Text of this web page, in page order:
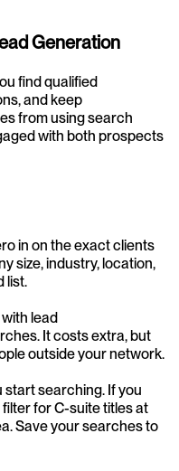
Generation
find qualified
and keep
from using search
with both prospects
in on the exact clients
size, industry, location,
list.
lead
It costs extra, but
outside your network.
start searching. If you
for C-suite titles at
Save your searches to